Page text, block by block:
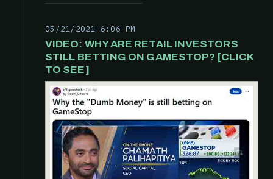
05/21/2021 6:06 PM
VIDEO: WHY ARE RETAIL INVESTORS
STILL BETTING ON GAMESTOP? [CLICK
TO SEE]